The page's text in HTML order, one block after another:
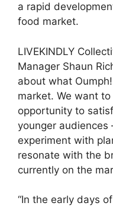
a rapid
food market.
LIVEKINDLY
Manager Shaun
about what
market. We want
opportunity to
younger audiences
experiment with
resonate with the
currently on the
“In the early days